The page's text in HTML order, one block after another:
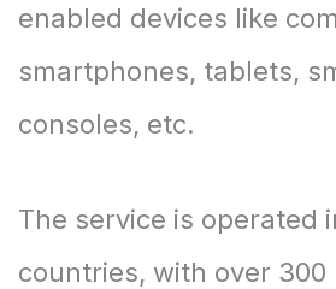
enabled devices like
smartphones, tablets,
consoles, etc.
The service is operated
countries, with over 300